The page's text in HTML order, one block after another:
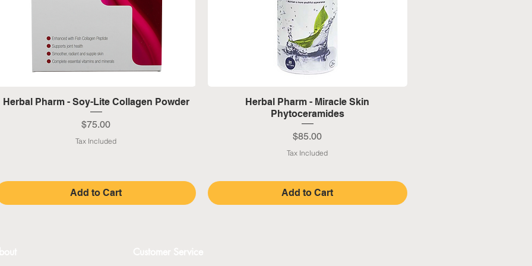
Quick View
Herbal Pharm - Soy-Lite Collagen Powder
Price
$75.00
Tax Included
Add to Cart
Quick View
Herbal Pharm - Miracle Skin
Phytoceramides
Price
$85.00
Tax Included
Add to Cart